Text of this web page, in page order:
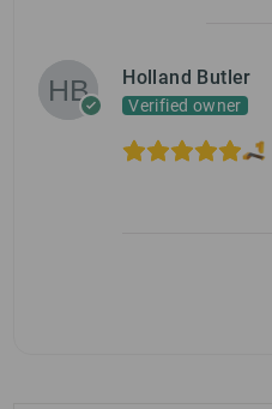
Holland Butler
Verified owner